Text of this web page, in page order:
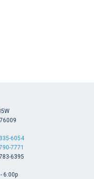
6054
7771
6395
6:00p